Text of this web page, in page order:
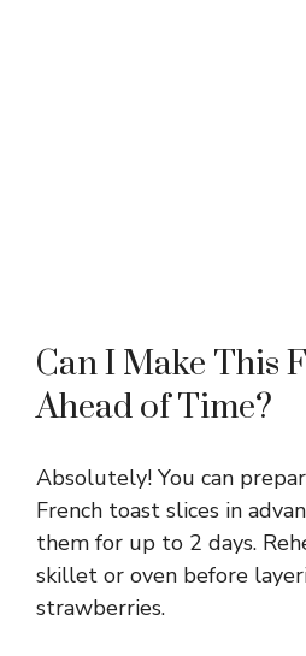
Can I Make This
Ahead of Time?
Absolutely! You can
French toast slices in
them for up to 2 days.
skillet or oven before
strawberries.